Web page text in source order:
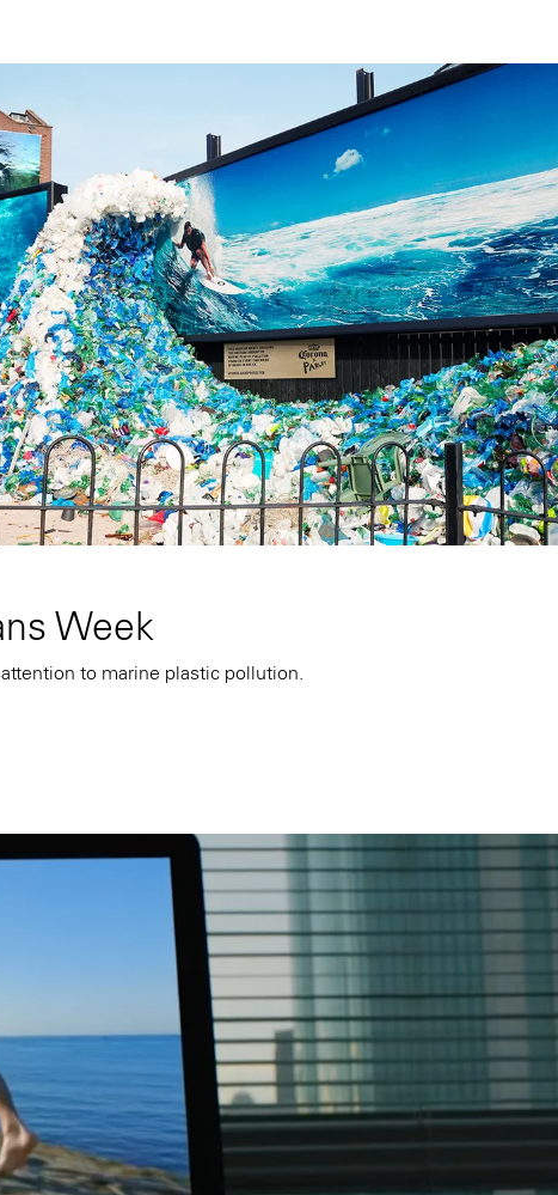
Week
to marine plastic pollution.
Tokyo
Terraza Harajuku 5/6F, 2-31-11
Jingumae,
Shibuya-ku, Tokyo 150-0001
+81 3-5724-3872